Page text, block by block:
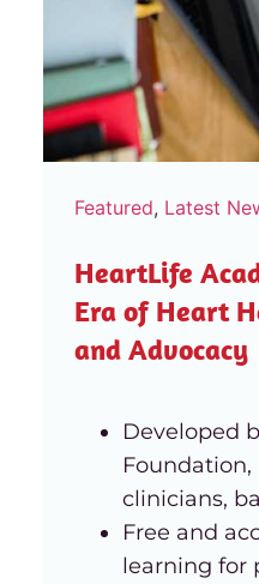
Featured, Latest
HeartLife
Era of Heart
and Advocacy
Developed
clinicians,
Free and
learning for